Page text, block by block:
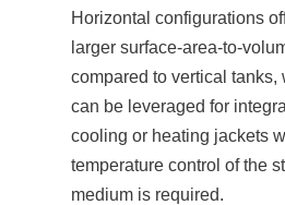
Horizontal configurations
larger surface-area-to-
compared to vertical tanks,
can be leveraged for
cooling or heating jackets
temperature control of the
medium is required.